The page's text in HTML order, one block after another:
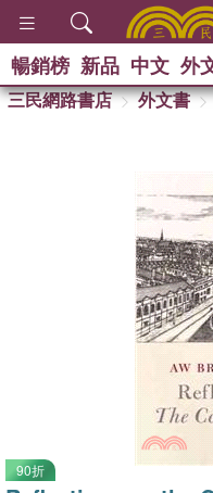
暢銷榜 新品 中文 外
三民網路書店 外文書
90折